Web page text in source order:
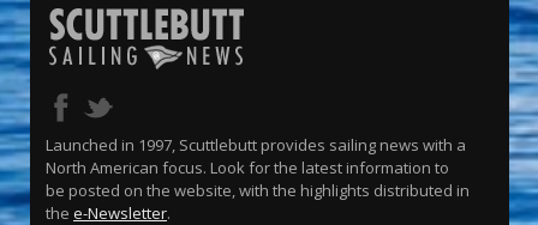
Launched in 1997, Scuttlebutt provides sailing news with a
North American focus. Look for the latest information to
be posted on the website, with the highlights distributed in
the e-Newsletter.